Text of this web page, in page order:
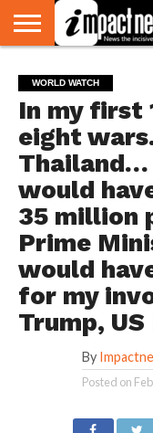
NATIONAL
WORLD
WATCH
BUSINESS
ENVIRONMENT
OPINION
CONSUMER
CRICKET
SPORTS
SHOWBIZ
HEAD
TURNERS
WORLD WATCH
In my first
eight
Thailand…
would
35 million
Prime
would
for my
Trump,
By
Posted on